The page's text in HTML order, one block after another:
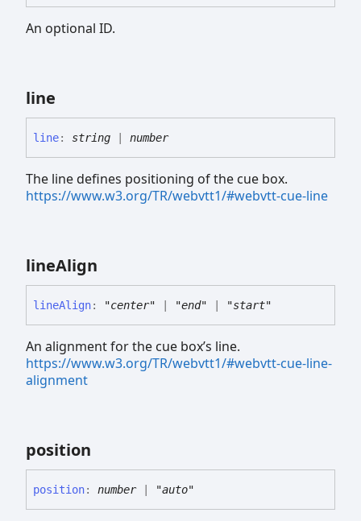
An optional ID.
line
line: string number
The line defines positioning of the cue box.
https://www.w3.org/TR/webvtt1/#webvtt-cue-line
lineAlign
lineAlign: "center" "end" "start"
An alignment for the cue box’s line.
https://www.w3.org/TR/webvtt1/#webvtt-cue-line-
alignment
position
position: number| "auto"